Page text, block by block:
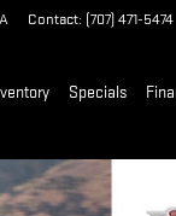
Contact: (707) 471-5474
Specials